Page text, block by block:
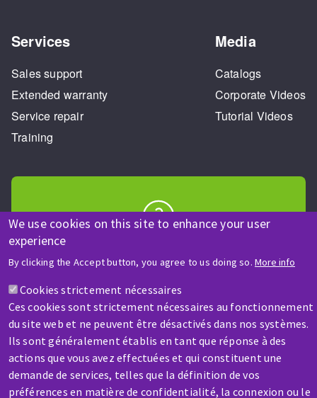
We use cookies on this site to enhance your user
experience
By clicking the Accept button, you agree to us doing so. More info
Cookies strictement nécessaires
Ces cookies sont strictement nécessaires au fonctionnement
du site web et ne peuvent être désactivés dans nos systèmes.
Ils sont généralement établis en tant que réponse à des
actions que vous avez effectuées et qui constituent une
demande de services, telles que la définition de vos
préférences en matière de confidentialité, la connexion ou le
Services
Sales support
Extended warranty
Service repair
Training
Media
Catalogs
Corporate Videos
Tutorial Videos
A question? Information about?
Contact-us